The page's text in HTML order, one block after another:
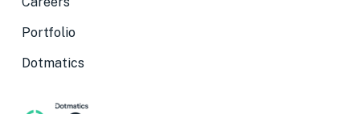
Portfolio
Dotmatics